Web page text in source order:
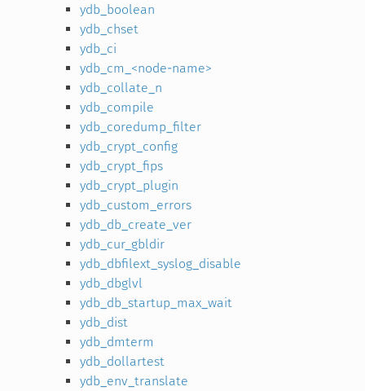
ydb_boolean
ydb_chset
ydb_ci
ydb_cm_<node-name>
ydb_collate_n
ydb_compile
ydb_coredump_filter
ydb_crypt_config
ydb_crypt_fips
ydb_crypt_plugin
ydb_custom_errors
ydb_db_create_ver
ydb_cur_gbldir
ydb_dbfilext_syslog_disable
ydb_dbglvl
ydb_db_startup_max_wait
ydb_dist
ydb_dmterm
ydb_dollartest
ydb_env_translate